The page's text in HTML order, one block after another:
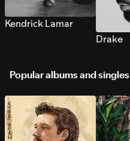
Kendrick Lamar
Drake
Popular albums and singles